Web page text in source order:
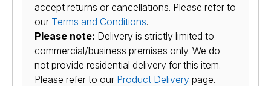
accept returns or cancellations. Please refer to
our Terms and Conditions.
Please note: Delivery is strictly limited to
commercial/business premises only. We do
not provide residential delivery for this item.
Please refer to our Product Delivery page.